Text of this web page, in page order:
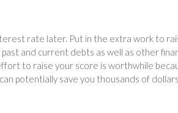
rate later. Put in the extra work to
and current debts as well as other
to raise your score is worthwhile
potentially save you thousands of